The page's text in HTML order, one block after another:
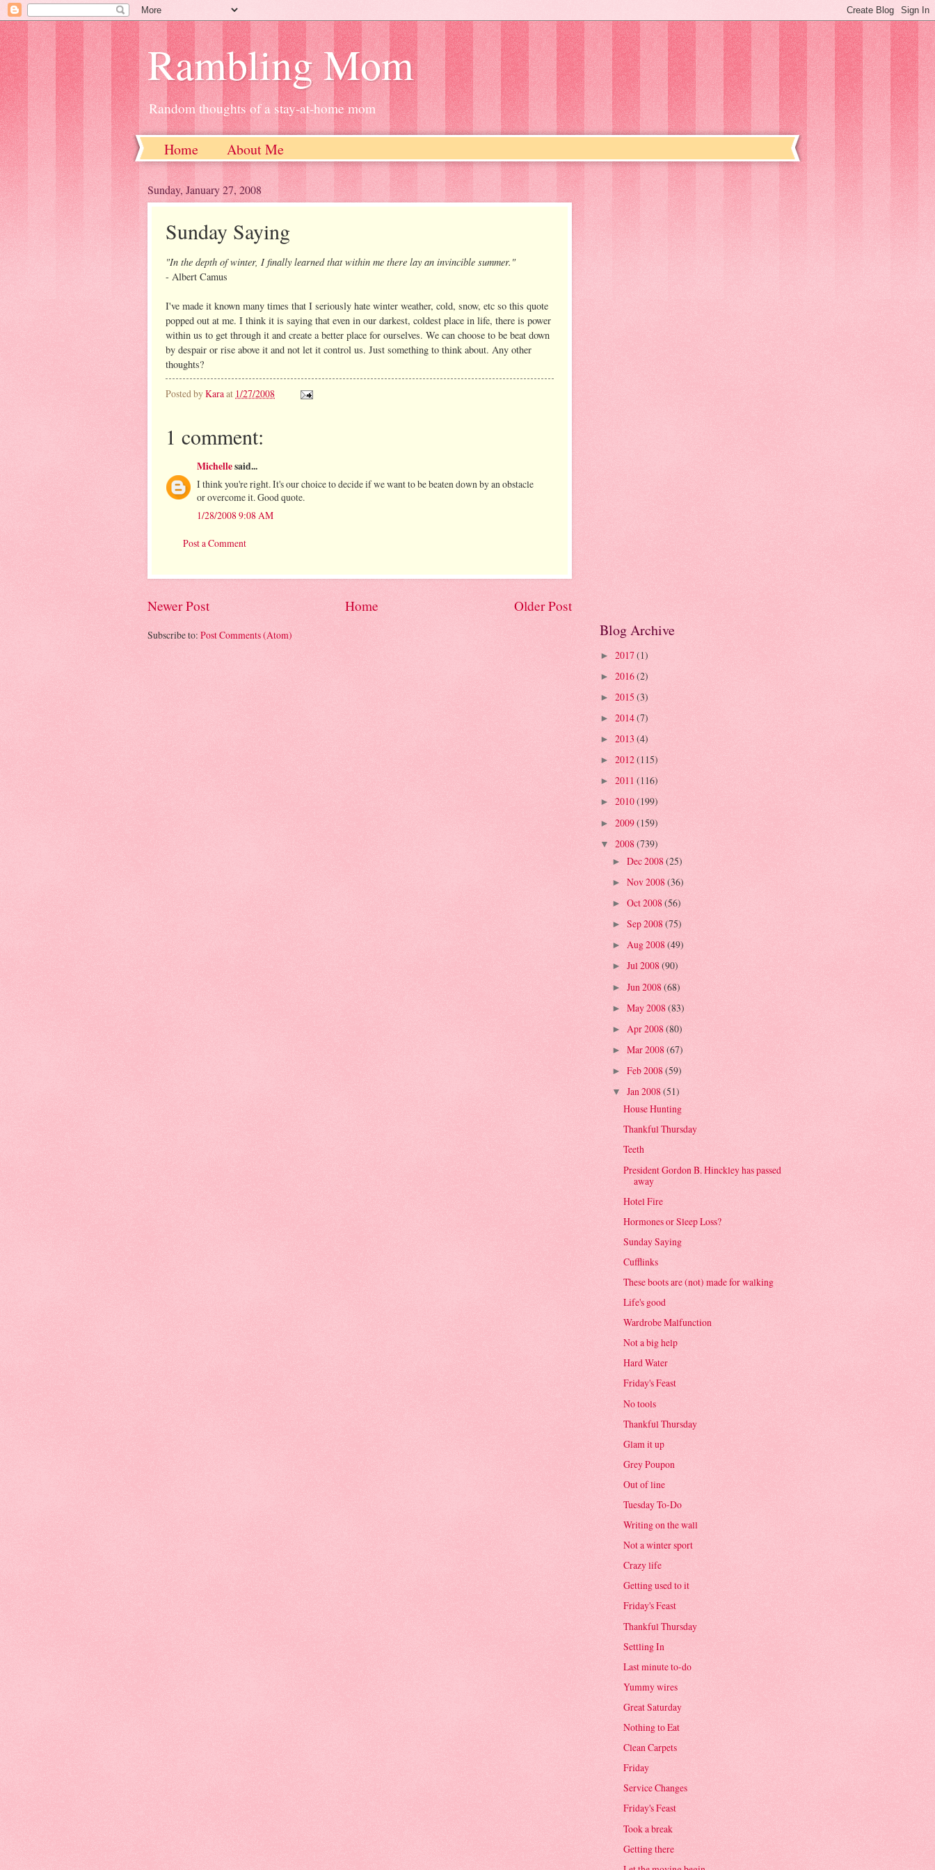
Rambling Mom
Random thoughts of a stay-at-home mom
Home About Me
Sunday, January 27, 2008
Sunday Saying
"In the depth of winter, I finally learned that within me there lay an invincible summer."
- Albert Camus
I've made it known many times that I seriously hate winter weather, cold, snow, etc so this quote
popped out at me. I think it is saying that even in our darkest, coldest place in life, there is power
within us to get through it and create a better place for ourselves. We can choose to be beat down
by despair or rise above it and not let it control us. Just something to think about. Any other
thoughts?
Posted byKara at 1/27/2008
1 comment:
Michellesaid...
I think you're right. It's our choice to decide if we want to be beaten down by an obstacle
or overcome it. Good quote.
1/28/2008 9:08 AM
Post a Comment
Newer Post Older Post
Home
Subscribe to: Post Comments (Atom) Blog Archive
► 2017(1)
► 2016(2)
► 2015 (3)
► 2014(7)
► 2013 (4)
► 2012(115)
► 2011 (116)
► 2010(199)
► 2009(159)
▼ 2008(739)
► Dec 2008 (25)
► Nov 2008 (36)
► Oct 2008(56)
► Sep 2008 (75)
► Aug 2008(49)
► Jul 2008(90)
► Jun 2008(68)
► May 2008 (83)
► Apr 2008(80)
► Mar 2008 (67)
► Feb 2008(59)
▼ Jan 2008 (51)
House Hunting
Thankful Thursday
Teeth
President Gordon B. Hinckley has passed
away
Hotel Fire
Hormones or Sleep Loss?
Sunday Saying
Cufflinks
These boots are (not) made for walking
Life's good
Wardrobe Malfunction
Not a big help
Hard Water
Friday's Feast
No tools
Thankful Thursday
Glam it up
Grey Poupon
Out of line
Tuesday To-Do
Writing on the wall
Not a winter sport
Crazy life
Getting used to it
Friday's Feast
Thankful Thursday
Settling In
Last minute to-do
Yummy wires
Great Saturday
Nothing to Eat
Clean Carpets
Friday
Service Changes
Friday's Feast
Took a break
Getting there